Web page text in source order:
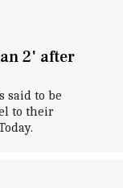
2' after
said to be
to their